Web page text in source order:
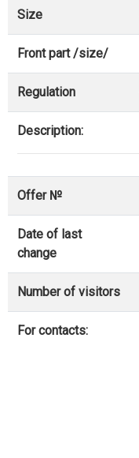
Size
Front part /size/
Regulation
Description:
Offer №
Date of last
change
Number of visitors
For contacts: